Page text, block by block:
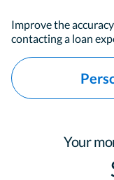
Improve the
contacting a loan
Your